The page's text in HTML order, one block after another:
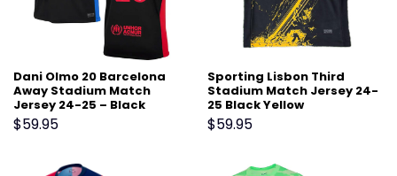
Dani Olmo 20 Barcelona
Away Stadium Match
Jersey 24-25 – Black
$59.95
Sporting Lisbon Third
Stadium Match Jersey 24-
25 Black Yellow
$59.95